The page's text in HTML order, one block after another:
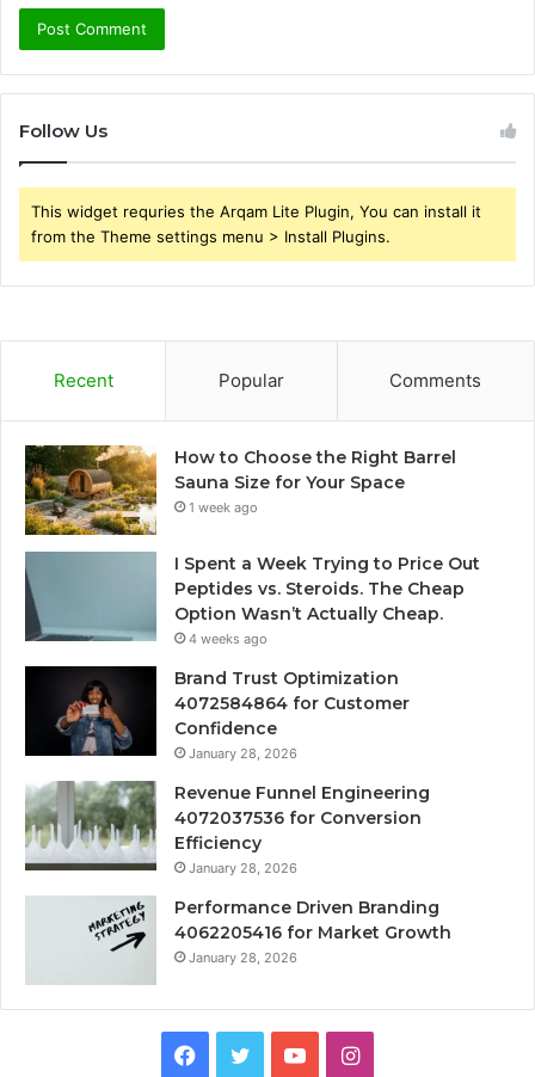
Follow Us
This widget requries the Arqam Lite Plugin, You can install it
from the Theme settings menu > Install Plugins.
Recent Popular Comments
How to Choose the Right Barrel
Sauna Size for Your Space
1 week ago
I Spent a Week Trying to Price Out
Peptides vs. Steroids. The Cheap
Option Wasn’t Actually Cheap.
4 weeks ago
Brand Trust Optimization
4072584864 for Customer
Confidence
January 28, 2026
Revenue Funnel Engineering
4072037536 for Conversion
Efficiency
January 28, 2026
Performance Driven Branding
4062205416 for Market Growth
January 28, 2026
Facebook
TwitterYouTubeInstagram